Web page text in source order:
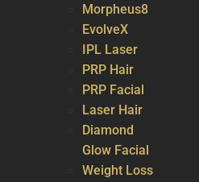
Morpheus8
EvolveX
IPL Laser
PRP Hair
PRP Facial
Laser Hair
Diamond
Glow Facial
Weight Loss